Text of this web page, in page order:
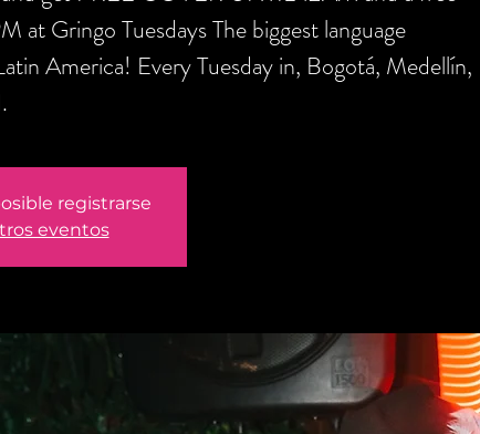
at Gringo Tuesdays The biggest language
America! Every Tuesday in, Bogotá, Medellín,
registrarse
eventos